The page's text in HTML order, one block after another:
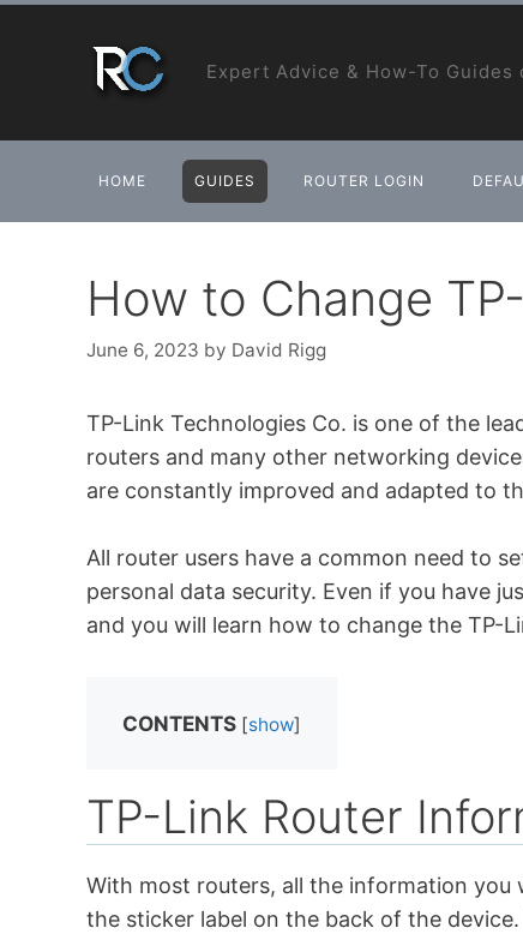
Expert Advice & How-To
HOME GUIDES ROUTER LOGIN
How to Change
June 6, 2023 by David Rigg
TP-Link Technologies Co. is one of the
routers and many other networking
are constantly improved and adapted to
All router users have a common need to
personal data security. Even if you have
and you will learn how to change the TP-
CONTENTS [show]
TP-Link Router
With most routers, all the information you
the sticker label on the back of the